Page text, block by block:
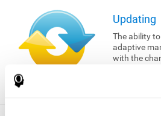
Updating
The ability
adaptive
with the